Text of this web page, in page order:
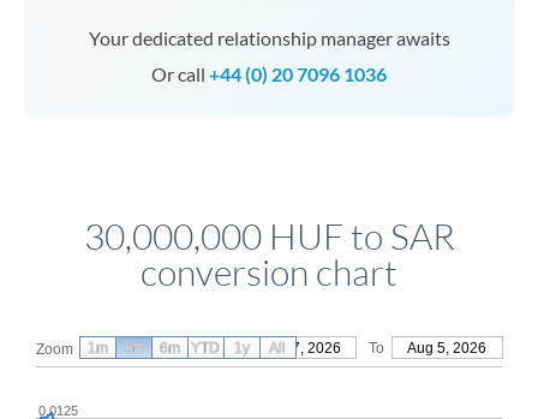
Your dedicated relationship manager awaits
Or call +44 (0) 20 7096 1036
30,000,000 HUF to SAR
conversion chart
Zoom From May 7, 2026 To Aug 5, 2026
0.0125
1m 3m 6m YTD 1y All